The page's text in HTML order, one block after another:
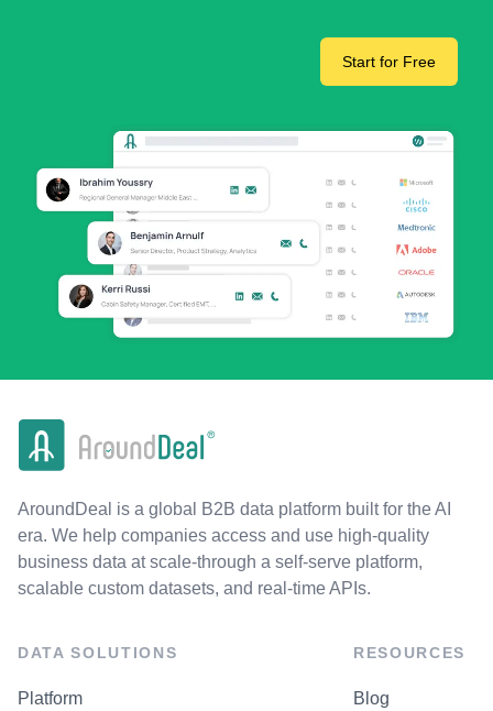
Start for Free
AroundDeal is a global B2B data platform built for the AI
era. We help companies access and use high-quality
business data at scale-through a self-serve platform,
scalable custom datasets, and real-time APIs.
DATA SOLUTIONS
Platform
RESOURCES
Blog